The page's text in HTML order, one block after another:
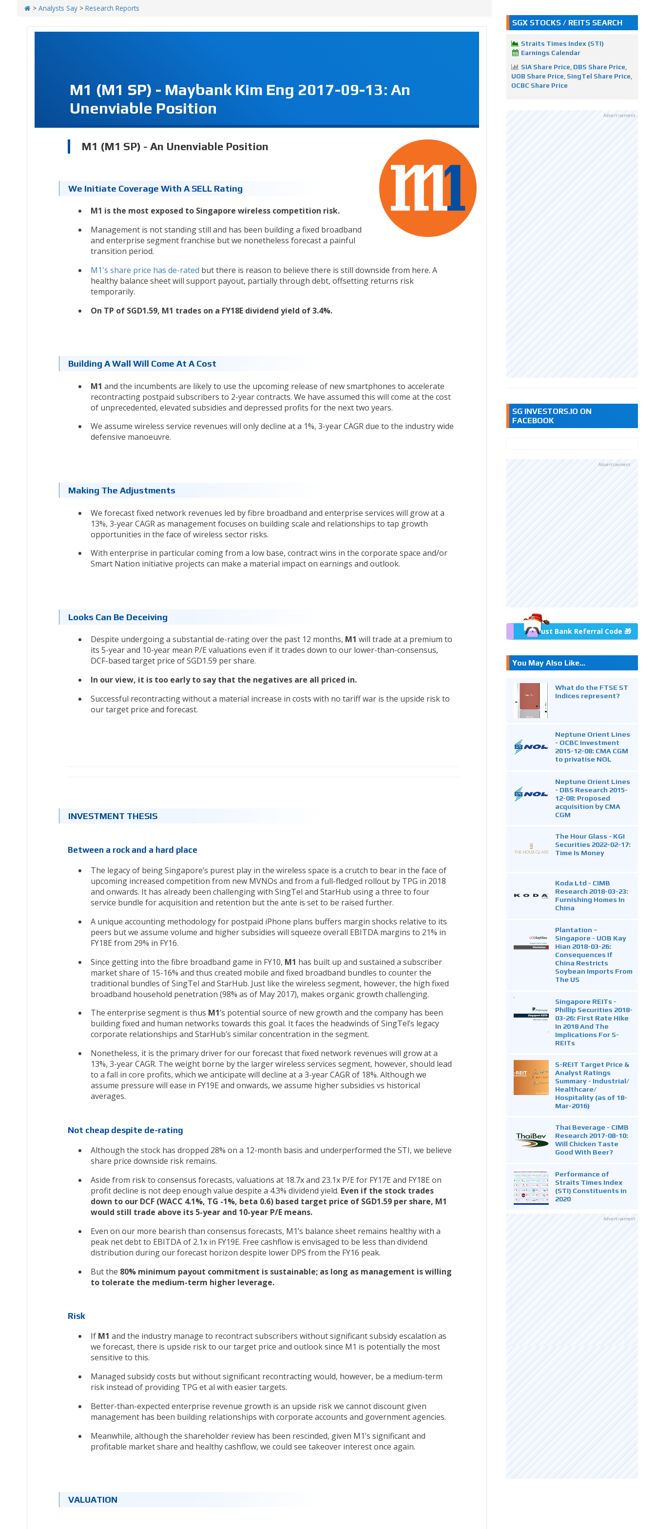
> Analysts Say > Research Reports
M1 (M1 SP) - Maybank Kim Eng 2017-09-13: An
Unenviable Position
M1 (M1 SP) - An Unenviable Position
We Initiate Coverage With A SELL Rating
M1 is the most exposed to Singapore wireless competition risk.
Management is not standing still and has been building a fixed broadband
and enterprise segment franchise but we nonetheless forecast a painful
transition period.
M1's share price has de-rated but there is reason to believe there is still downside from here. A
healthy balance sheet will support payout, partially through debt, offsetting returns risk
temporarily.
On TP of SGD1.59, M1 trades on a FY18E dividend yield of 3.4%.
Building A Wall Will Come At A Cost
M1 and the incumbents are likely to use the upcoming release of new smartphones to accelerate
recontracting postpaid subscribers to 2-year contracts. We have assumed this will come at the cost
of unprecedented, elevated subsidies and depressed profits for the next two years.
We assume wireless service revenues will only decline at a 1%, 3-year CAGR due to the industry wide
defensive manoeuvre.
Making The Adjustments
We forecast fixed network revenues led by fibre broadband and enterprise services will grow at a
13%, 3-year CAGR as management focuses on building scale and relationships to tap growth
opportunities in the face of wireless sector risks.
With enterprise in particular coming from a low base, contract wins in the corporate space and/or
Smart Nation initiative projects can make a material impact on earnings and outlook.
Looks Can Be Deceiving
Despite undergoing a substantial de-rating over the past 12 months, M1 will trade at a premium to
its 5-year and 10-year mean P/E valuations even if it trades down to our lower-than-consensus,
DCF-based target price of SGD1.59 per share.
In our view, it is too early to say that the negatives are all priced in.
Successful recontracting without a material increase in costs with no tariff war is the upside risk to
our target price and forecast.
INVESTMENT THESIS
Between a rock and a hard place
The legacy of being Singapore’s purest play in the wireless space is a crutch to bear in the face of
upcoming increased competition from new MVNOs and from a full-fledged rollout by TPG in 2018
and onwards. It has already been challenging with SingTel and StarHub using a three to four
service bundle for acquisition and retention but the ante is set to be raised further.
A unique accounting methodology for postpaid iPhone plans buffers margin shocks relative to its
peers but we assume volume and higher subsidies will squeeze overall EBITDA margins to 21% in
FY18E from 29% in FY16.
Since getting into the fibre broadband game in FY10, M1 has built up and sustained a subscriber
market share of 15-16% and thus created mobile and fixed broadband bundles to counter the
traditional bundles of SingTel and StarHub. Just like the wireless segment, however, the high fixed
broadband household penetration (98% as of May 2017), makes organic growth challenging.
The enterprise segment is thus M1’s potential source of new growth and the company has been
building fixed and human networks towards this goal. It faces the headwinds of SingTel’s legacy
corporate relationships and StarHub’s similar concentration in the segment.
Nonetheless, it is the primary driver for our forecast that fixed network revenues will grow at a
13%, 3-year CAGR. The weight borne by the larger wireless services segment, however, should lead
to a fall in core profits, which we anticipate will decline at a 3-year CAGR of 18%. Although we
assume pressure will ease in FY19E and onwards, we assume higher subsidies vs historical
averages.
Not cheap despite de-rating
Although the stock has dropped 28% on a 12-month basis and underperformed the STI, we believe
share price downside risk remains.
Aside from risk to consensus forecasts, valuations at 18.7x and 23.1x P/E for FY17E and FY18E on
profit decline is not deep enough value despite a 4.3% dividend yield. Even if the stock trades
down to our DCF (WACC 4.1%, TG -1%, beta 0.6) based target price of SGD1.59 per share, M1
would still trade above its 5-year and 10-year P/E means.
Even on our more bearish than consensus forecasts, M1’s balance sheet remains healthy with a
peak net debt to EBITDA of 2.1x in FY19E. Free cashflow is envisaged to be less than dividend
distribution during our forecast horizon despite lower DPS from the FY16 peak.
But the 80% minimum payout commitment is sustainable; as long as management is willing
to tolerate the medium-term higher leverage.
Risk
If M1 and the industry manage to recontract subscribers without significant subsidy escalation as
we forecast, there is upside risk to our target price and outlook since M1 is potentially the most
sensitive to this.
Managed subsidy costs but without significant recontracting would, however, be a medium-term
risk instead of providing TPG et al with easier targets.
Better-than-expected enterprise revenue growth is an upside risk we cannot discount given
management has been building relationships with corporate accounts and government agencies.
Meanwhile, although the shareholder review has been rescinded, given M1’s significant and
profitable market share and healthy cashflow, we could see takeover interest once again.
VALUATION
SGX STOCKS / REITS SEARCH
Straits Times Index (STI)
Earnings Calendar
SIA Share Price DBS Share Price
UOB Share Price SingTel Share Price
OCBC Share Price
Advertisement
SG INVESTORS.IO ON
FACEBOOK
Advertisement
Trust Bank Referral Code 🎁
You May Also Like...
What do the FTSE ST
Indices represent?
Neptune Orient Lines
- OCBC Investment
2015-12-08: CMA CGM
to privatise NOL
Neptune Orient Lines
- DBS Research 2015-
12-08: Proposed
acquisition by CMA
CGM
The Hour Glass - KGI
Securities 2022-02-17:
Time Is Money
Koda Ltd - CIMB
Research 2018-03-23:
Furnishing Homes In
China
Plantation –
Singapore - UOB Kay
Hian 2018-03-26:
Consequences If
China Restricts
Soybean Imports From
The US
Singapore REITs -
Phillip Securities 2018-
03-26: First Rate Hike
In 2018 And The
Implications For S-
REITs
S-REIT Target Price &
Analyst Ratings
Summary - Industrial/
Healthcare/
Hospitality (as of 18-
Mar-2016)
Thai Beverage - CIMB
Research 2017-08-10:
Will Chicken Taste
Good With Beer?
Performance of
Straits Times Index
(STI) Constituents in
2020
Advertisement